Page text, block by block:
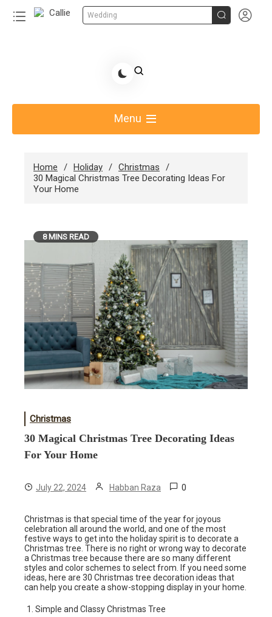
Wedding  
Share Gift Ideas to Help Your Gift Giving-Callie
Menu
Home Holiday
Christmas
30 Magical Christmas Tree Decorating Ideas For
Your Home
8 MINS READ
Christmas
30 Magical Christmas Tree Decorating Ideas
For Your Home
July 22, 2024 Habban Raza 0
Christmas is that special time of the year for joyous
celebration all around the world, and one of the most
festive ways to get into the holiday spirit is to decorate a
Christmas tree. There is no right or wrong way to decorate
a Christmas tree because there are so many different
styles and color schemes to select from. If you need some
ideas, here are 30 Christmas tree decoration ideas that
can help you create a show-stopping display in your home.
Simple and Classy Christmas Tree